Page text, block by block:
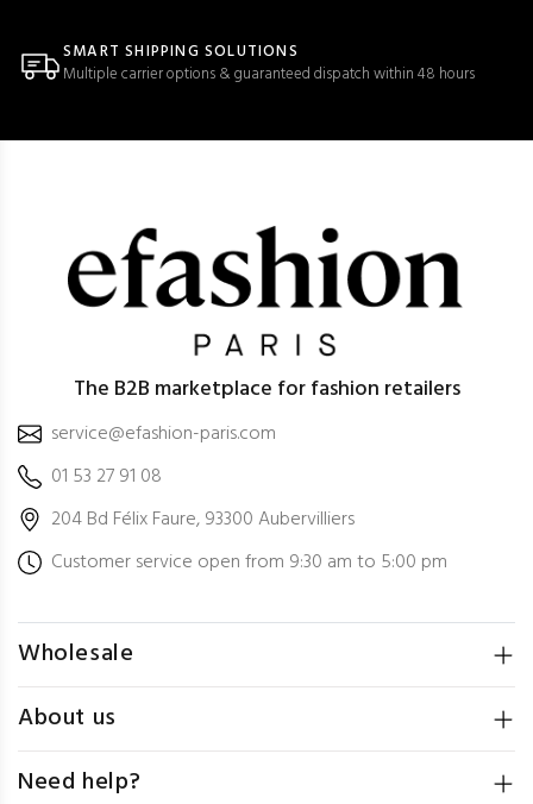
SMART SHIPPING SOLUTIONS
Multiple carrier options & guaranteed dispatch within 48 hours
The B2B marketplace for fashion retailers
service@efashion-paris.com
01 53 27 91 08
204 Bd Félix Faure, 93300 Aubervilliers
Customer service open from 9:30 am to 5:00 pm
Wholesale
About us
Need help?